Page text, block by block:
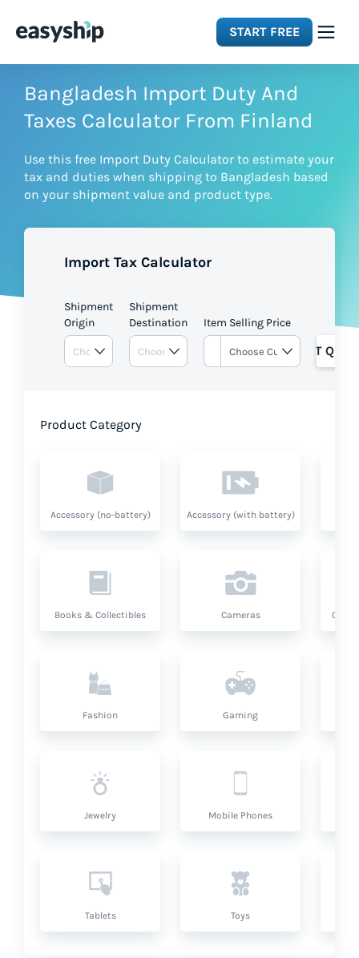
START FREE
Solutions
Integrations
Pricing
Bangladesh Import Duty And
Taxes Calculator From Finland
Use this free Import Duty Calculator to estimate your
tax and duties when shipping to Bangladesh based
on your shipment value and product type.
Import Tax Calculator
Shipment
Origin
Shipment
Destination
Item Selling Price
GET
Product Category
Accessory (no-battery) Accessory (with battery)
Books & Collectibles Cameras
Fashion Gaming
Jewelry Mobile Phones
Tablets Toys